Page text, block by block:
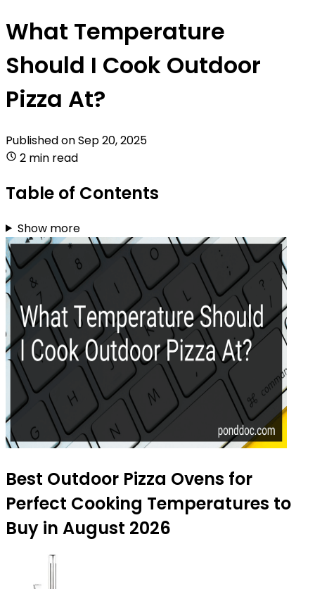
What Temperature
Should I Cook Outdoor
Pizza At?
Published onSep 20, 2025
2 min read
Table of Contents
Show more
Best Outdoor Pizza Ovens for
Perfect Cooking Temperatures to
Buy in August 2026